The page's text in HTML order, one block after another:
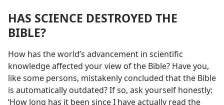
HAS SCIENCE DESTROYED THE
BIBLE?
How has the world’s advancement in scientific
knowledge affected your view of the Bible? Have you,
like some persons, mistakenly concluded that the Bible
is automatically outdated? If so, ask yourself honestly:
‘How long has it been since I have actually read the